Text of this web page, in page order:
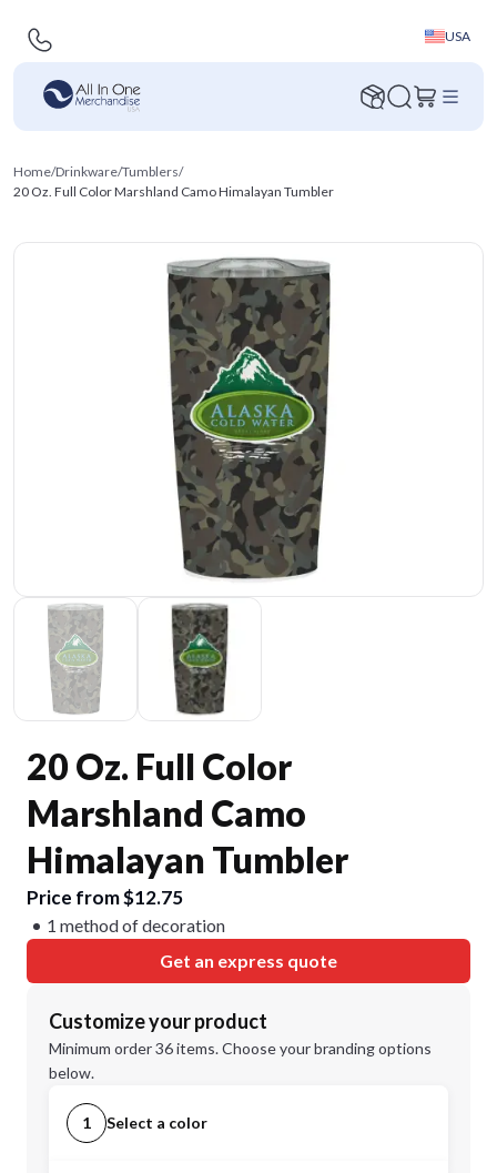
USA
Home/Drinkware/Tumblers/
20 Oz. Full Color Marshland Camo Himalayan Tumbler
20 Oz. Full Color
Marshland Camo
Himalayan Tumbler
Price from $12.75
1 method of decoration
Get an express quote
Customize your product
Minimum order 36 items. Choose your branding options
below.
1 Select a color